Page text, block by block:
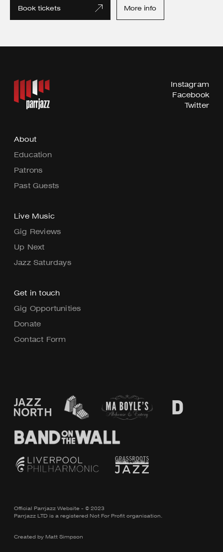
Book tickets More info
About
Education
Patrons
Past Guests
Live Music
Gig Reviews
Up Next
Jazz Saturdays
Get in touch
Gig Opportunities
Donate
Contact Form
Instagram
Facebook
Twitter
Official Parrjazz Website - © 2023
Parrjazz LTD is a registered Not For Profit organisation.
Created by Matt Simpson